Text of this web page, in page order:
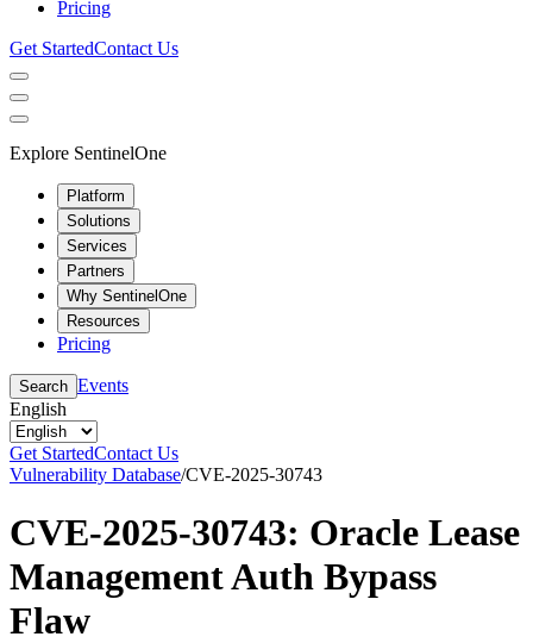
Pricing
Get StartedContact Us
Explore SentinelOne
Platform
Solutions
Services
Partners
Why SentinelOne
Resources
Pricing
Search Events
English
Get StartedContact Us
Vulnerability Database/CVE-2025-30743
CVE-2025-30743: Oracle Lease
Management Auth Bypass
Flaw